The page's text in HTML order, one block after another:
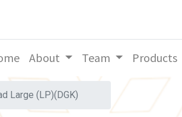
About Team Products
Large (LP)(DGK)